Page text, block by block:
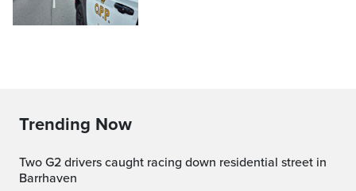
Trending Now
Two G2 drivers caught racing down residential street in
Barrhaven